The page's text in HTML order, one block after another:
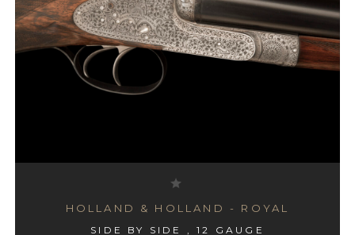
HOLLAND & HOLLAND - ROYAL
SIDE BY SIDE , 12 GAUGE